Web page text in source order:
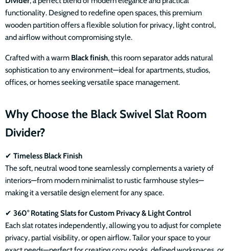
functionality. Designed to redefine open spaces, this premium
wooden partition offers a flexible solution for privacy, light control,
and airflow without compromising style.
Crafted with a warm Black finish, this room separator adds natural
sophistication to any environment—ideal for apartments, studios,
offices, or homes seeking versatile space management.
Why Choose the Black Swivel Slat Room
Divider?
✔ Timeless Black Finish
The soft, neutral wood tone seamlessly complements a variety of
interiors—from modern minimalist to rustic farmhouse styles—
making it a versatile design element for any space.
✔ 360° Rotating Slats for Custom Privacy & Light Control
Each slat rotates independently, allowing you to adjust for complete
privacy, partial visibility, or open airflow. Tailor your space to your